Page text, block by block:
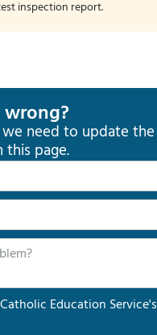
inspection report.
need to update the
page.
Education Service's